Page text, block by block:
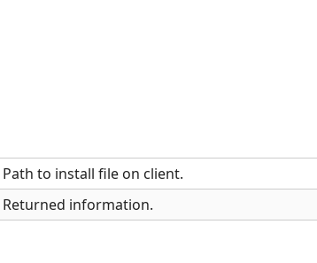
Path to install file on client.
Returned information.